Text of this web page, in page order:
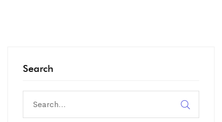
Search